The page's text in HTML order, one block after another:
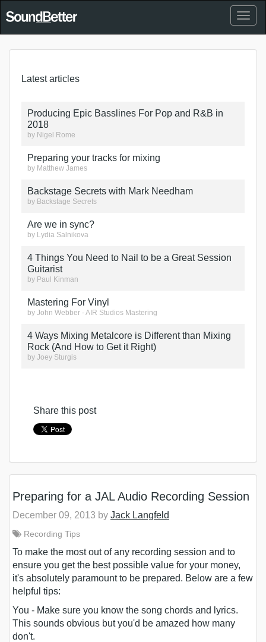
Latest articles
Producing Epic Basslines For Pop and R&B in
2018
by Nigel Rome
Preparing your tracks for mixing
by Matthew James
Backstage Secrets with Mark Needham
by Backstage Secrets
Are we in sync?
by Lydia Salnikova
4 Things You Need to Nail to be a Great Session
Guitarist
by Paul Kinman
Mastering For Vinyl
by John Webber - AIR Studios Mastering
4 Ways Mixing Metalcore is Different than Mixing
Rock (And How to Get it Right)
by Joey Sturgis
Share this post
Preparing for a JAL Audio Recording Session
December 09, 2013 by Jack Langfeld
Recording Tips
To make the most out of any recording session and to
ensure you get the best possible value for your money,
it's absolutely paramount to be prepared. Below are a few
helpful tips:
You - Make sure you know the song chords and lyrics.
This sounds obvious but you'd be amazed how many
don't.